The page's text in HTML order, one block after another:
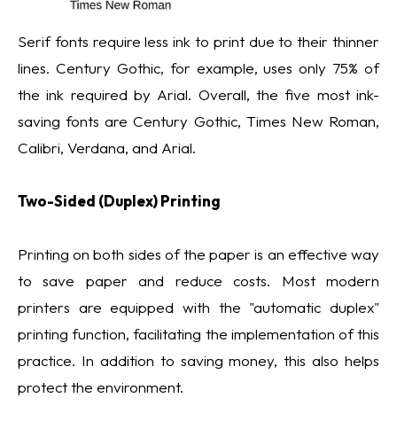
Serif fonts require less ink to print due to their thinner
lines. Century Gothic, for example, uses only 75% of
the ink required by Arial. Overall, the five most ink-
saving fonts are Century Gothic, Times New Roman,
Calibri, Verdana, and Arial.
Two-Sided (Duplex) Printing
Printing on both sides of the paper is an effective way
to save paper and reduce costs. Most modern
printers are equipped with the "automatic duplex"
printing function, facilitating the implementation of this
practice. In addition to saving money, this also helps
protect the environment.